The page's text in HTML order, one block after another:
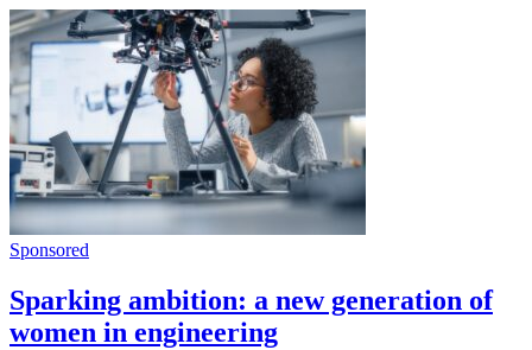
Sponsored
Sparking ambition: a new generation of
women in engineering